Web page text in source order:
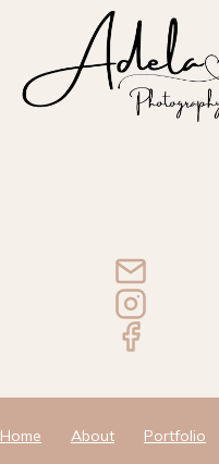
Home About Portfolio